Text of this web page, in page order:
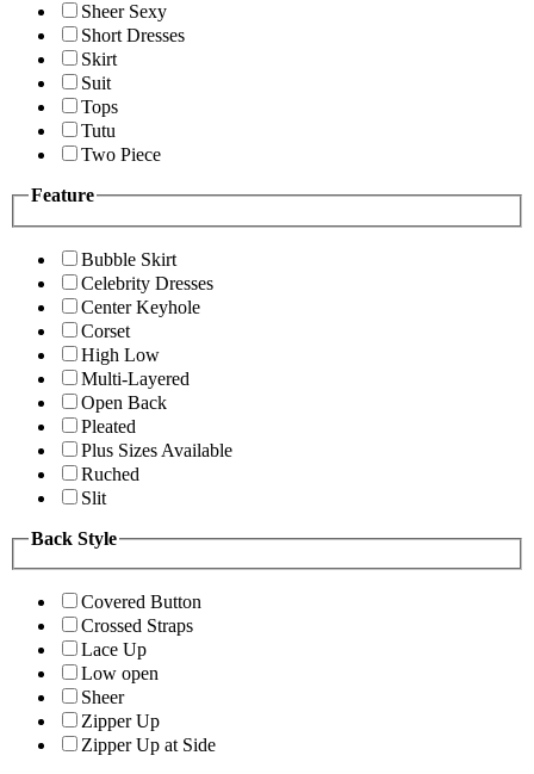
Sheer Sexy
Short Dresses
Skirt
Suit
Tops
Tutu
Two Piece
Feature
Bubble Skirt
Celebrity Dresses
Center Keyhole
Corset
High Low
Multi-Layered
Open Back
Pleated
Plus Sizes Available
Ruched
Slit
Back Style
Covered Button
Crossed Straps
Lace Up
Low open
Sheer
Zipper Up
Zipper Up at Side